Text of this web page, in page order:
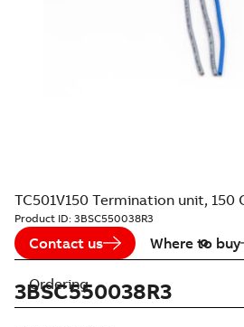
TC501V150 Termination unit, 150
Product ID: 3BSC550038R3
Contact us Where to buy
3BSC550038R3
Ordering